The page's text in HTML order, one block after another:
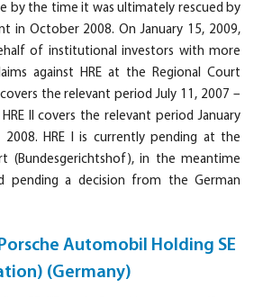
by the time it was ultimately rescued by
in October 2008. On January 15, 2009,
of institutional investors with more
against HRE at the Regional Court
covers the relevant period July 11, 2007 –
II covers the relevant period January
HRE I is currently pending at the
(Bundesgerichtshof), in the meantime
pending a decision from the German
Automobil Holding SE
(Germany)